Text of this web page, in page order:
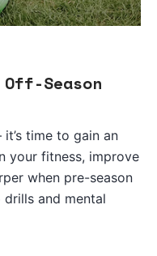
Season
time to gain an
your fitness, improve
when pre-season
and mental